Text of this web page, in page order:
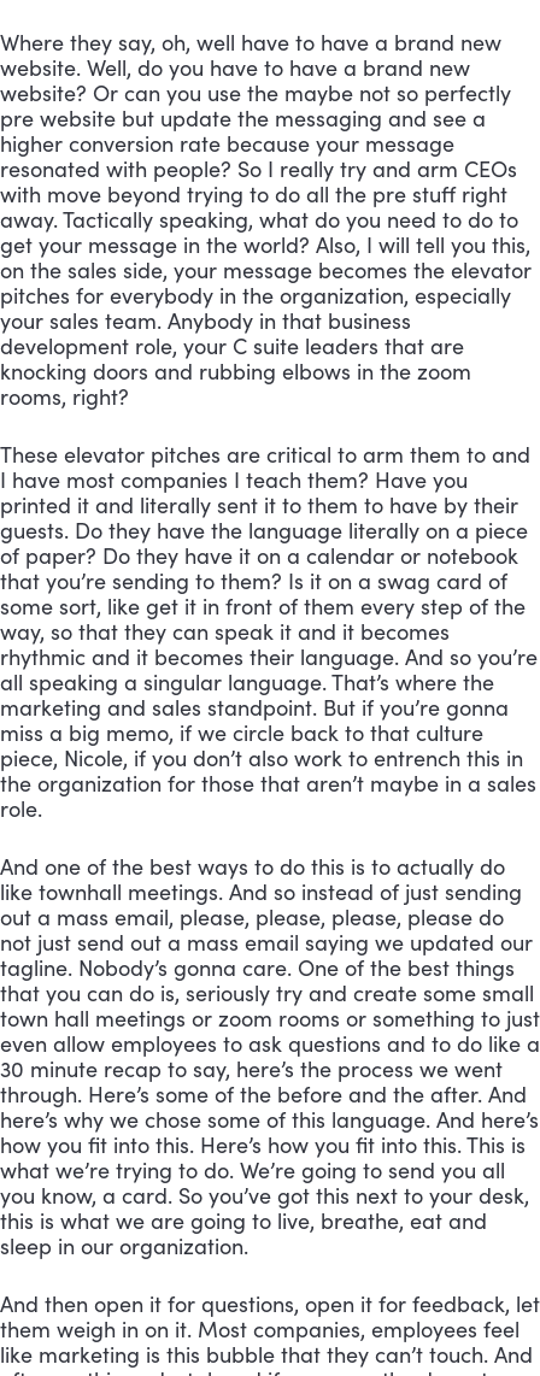
Where they say, oh, well have to have a brand new
website. Well, do you have to have a brand new
website? Or can you use the maybe not so perfectly
pre website but update the messaging and see a
higher conversion rate because your message
resonated with people? So I really try and arm CEOs
with move beyond trying to do all the pre stuff right
away. Tactically speaking, what do you need to do to
get your message in the world? Also, I will tell you this,
on the sales side, your message becomes the elevator
pitches for everybody in the organization, especially
your sales team. Anybody in that business
development role, your C suite leaders that are
knocking doors and rubbing elbows in the zoom
rooms, right?
These elevator pitches are critical to arm them to and
I have most companies I teach them? Have you
printed it and literally sent it to them to have by their
guests. Do they have the language literally on a piece
of paper? Do they have it on a calendar or notebook
that you’re sending to them? Is it on a swag card of
some sort, like get it in front of them every step of the
way, so that they can speak it and it becomes
rhythmic and it becomes their language. And so you’re
all speaking a singular language. That’s where the
marketing and sales standpoint. But if you’re gonna
miss a big memo, if we circle back to that culture
piece, Nicole, if you don’t also work to entrench this in
the organization for those that aren’t maybe in a sales
role.
And one of the best ways to do this is to actually do
like townhall meetings. And so instead of just sending
out a mass email, please, please, please, please do
not just send out a mass email saying we updated our
tagline. Nobody’s gonna care. One of the best things
that you can do is, seriously try and create some small
town hall meetings or zoom rooms or something to just
even allow employees to ask questions and to do like a
30 minute recap to say, here’s the process we went
through. Here’s some of the before and the after. And
here’s why we chose some of this language. And here’s
how you fit into this. Here’s how you fit into this. This is
what we’re trying to do. We’re going to send you all
you know, a card. So you’ve got this next to your desk,
this is what we are going to live, breathe, eat and
sleep in our organization.
And then open it for questions, open it for feedback, let
them weigh in on it. Most companies, employees feel
like marketing is this bubble that they can’t touch. And